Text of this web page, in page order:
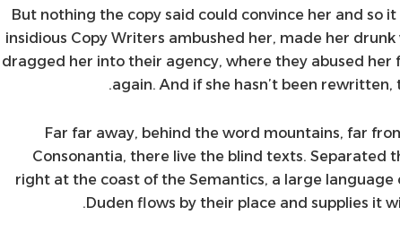
But nothing the copy said could convince her and so
insidious Copy Writers ambushed her, made her
dragged her into their agency, where they abused her
again. And if she hasn’t been rewritten,
Far far away, behind the word mountains, far
Consonantia, there live the blind texts. Separated
right at the coast of the Semantics, a large language
Duden flows by their place and supplies it